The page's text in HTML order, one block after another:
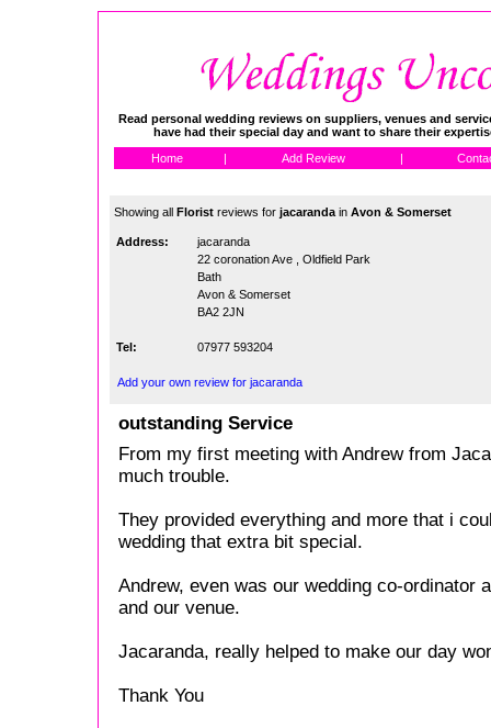
Read personal wedding reviews on suppliers, venues and
have had their special day and want to share their
Home Add Review
Showing all Florist reviews for jacaranda in Avon & Somerset
Address:
jacaranda
22 coronation Ave , Oldfield Park
Bath
Avon & Somerset
BA2 2JN
Tel: 07977 593204
Add your own review for jacaranda
outstanding Service
From my first meeting with Andrew from
much trouble.
They provided everything and more that i
wedding that extra bit special.
Andrew, even was our wedding co-ordinator
and our venue.
Jacaranda, really helped to make our day
Thank You